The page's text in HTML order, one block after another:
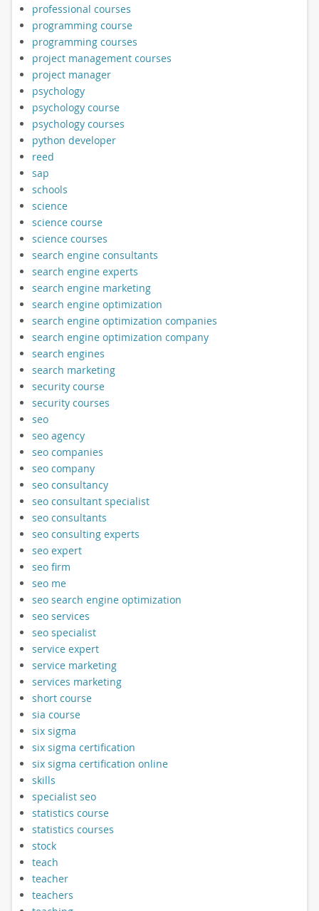
professional courses
programming course
programming courses
project management courses
project manager
psychology
psychology course
psychology courses
python developer
reed
sap
schools
science
science course
science courses
search engine consultants
search engine experts
search engine marketing
search engine optimization
search engine optimization companies
search engine optimization company
search engines
search marketing
security course
security courses
seo
seo agency
seo companies
seo company
seo consultancy
seo consultant specialist
seo consultants
seo consulting experts
seo expert
seo firm
seo me
seo search engine optimization
seo services
seo specialist
service expert
service marketing
services marketing
short course
sia course
six sigma
six sigma certification
six sigma certification online
skills
specialist seo
statistics course
statistics courses
stock
teach
teacher
teachers